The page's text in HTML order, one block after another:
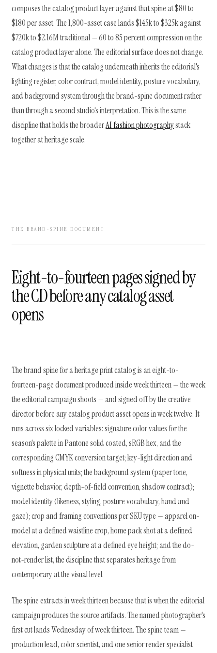
composes the catalog product layer against that spine at $80 to
$180 per asset. The 1,800-asset case lands $145k to $325k against
$720k to $2.16M traditional — 60 to 85 percent compression on the
catalog product layer alone. The editorial surface does not change.
What changes is that the catalog underneath inherits the editorial's
lighting register, color contract, model identity, posture vocabulary,
and background system through the brand-spine document rather
than through a second studio's interpretation. This is the same
discipline that holds the broaderAI fashion photographystack
together at heritage scale.
THE BRAND-SPINE DOCUMENT
Eight-to-fourteen pages signed by
the CD before any catalog asset
opens
The brand spine for a heritage print catalog is an eight-to-
fourteen-page document produced inside week thirteen — the week
the editorial campaign shoots — and signed off by the creative
director before any catalog product asset opens in week twelve. It
runs across six locked variables: signature color values for the
season's palette in Pantone solid coated, sRGB hex, and the
corresponding CMYK conversion target; key-light direction and
softness in physical units; the background system (paper tone,
vignette behavior, depth-of-field convention, shadow contract);
model identity (likeness, styling, posture vocabulary, hand and
gaze); crop and framing conventions per SKU type — apparel on-
model at a defined waistline crop, home pack shot at a defined
elevation, garden sculpture at a defined eye height; and the do-
not-render list, the discipline that separates heritage from
contemporary at the visual level.
The spine extracts in week thirteen because that is when the editorial
campaign produces the source artifacts. The named photographer's
first cut lands Wednesday of week thirteen. The spine team —
production lead, color scientist, and one senior render specialist —